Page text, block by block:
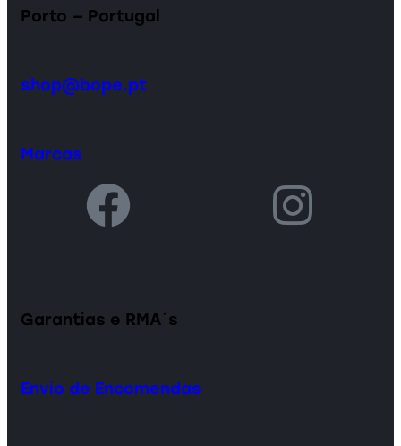
Porto — Portugal
shop@bope.pt
Marcas
Garantias e RMA´s
Envio de Encomendas